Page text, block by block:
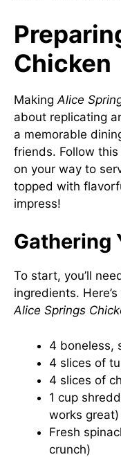
Chicken
Making Alice
about replicating
a memorable
friends. Follow
on your way to
topped with
impress!
Gathering
To start, you’ll
ingredients.
Alice Springs
4 boneless,
4 slices of
4 slices of
1 cup
works great)
Fresh
crunch)